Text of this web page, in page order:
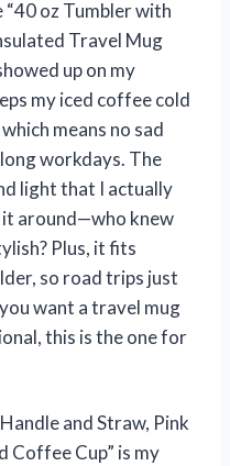
“40 oz Tumbler with
Travel Mug
up on my
my iced coffee cold
means no sad
workdays. The
light that I actually
around—who knew
Plus, it fits
so road trips just
want a travel mug
this is the one for
and Straw, Pink
Coffee Cup” is my